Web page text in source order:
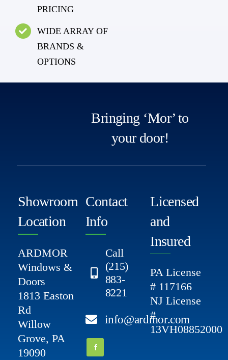
PRICING
WIDE ARRAY OF
BRANDS &
OPTIONS
Bringing ‘Mor’ to
your door!
Showroom
Location
ARDMOR
Windows &
Doors
1813 Easton
Rd
Willow
Grove, PA
19090
Contact
Info
Call
(215)
883-
8221
info@ardmor.com
Licensed
and
Insured
PA License
# 117166
NJ License
#
13VH08852000